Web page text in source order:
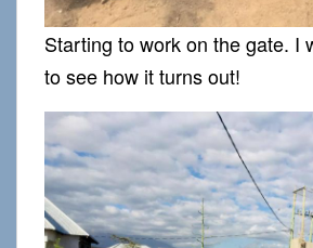
Starting to work on the gate. I
to see how it turns out!